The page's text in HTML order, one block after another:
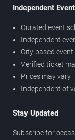
Independent
Curated event
Independent
City-based
Verified ticket
Prices may vary
Independent of
Stay Updated
Subscribe for